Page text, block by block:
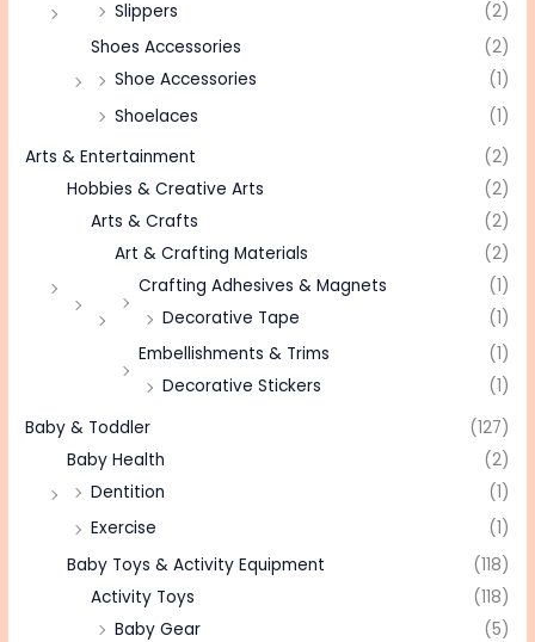
Slippers
(2)
Shoes Accessories
(2)
Shoe Accessories
(1)
Shoelaces
(1)
Arts & Entertainment
(2)
Hobbies & Creative Arts
(2)
Arts & Crafts
(2)
Art & Crafting Materials
(2)
Crafting Adhesives & Magnets
(1)
Decorative Tape
(1)
Embellishments & Trims
(1)
Decorative Stickers
(1)
Baby & Toddler
(127)
Baby Health
(2)
Dentition
(1)
Exercise
(1)
Baby Toys & Activity Equipment
(118)
Activity Toys
(118)
Baby Gear
(5)